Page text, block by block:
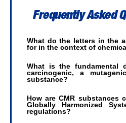
Frequently Asked
What do the letters in the
for in the context of
What is the fundamental
carcinogenic, a
substance?
How are CMR substances
Globally Harmonized
regulations?